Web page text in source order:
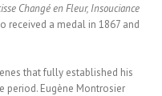
Changé en Fleur, Insouciance
received a medal in 1867 and
that fully established his
period. Eugène Montrosier